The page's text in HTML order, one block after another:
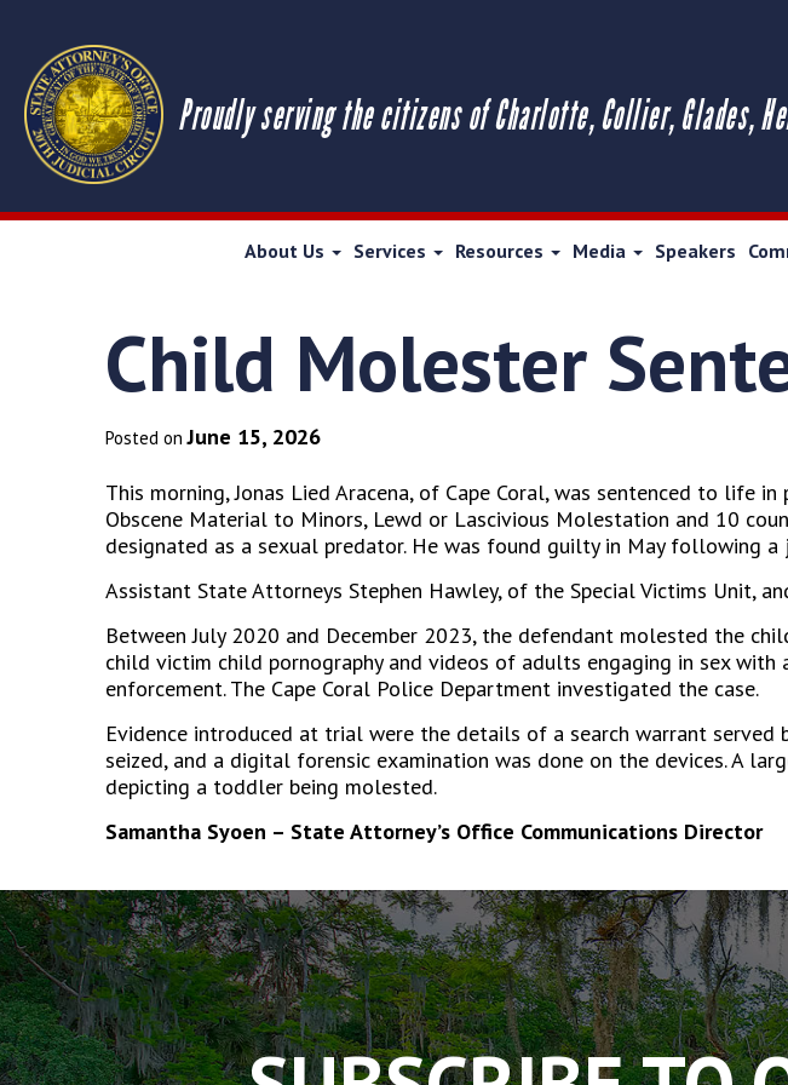
Proudly serving the citizens of Charlotte, Collier, Glades,
About Us Services Resources Media Speakers
Child Molester
Posted onJune 15, 2026
This morning, Jonas Lied Aracena, of Cape Coral, was sentenced to
Obscene Material to Minors, Lewd or Lascivious Molestation and 10
designated as a sexual predator. He was found guilty in May following a
Assistant State Attorneys Stephen Hawley, of the Special Victims Unit,
Between July 2020 and December 2023, the defendant molested the
child victim child pornography and videos of adults engaging in sex
enforcement. The Cape Coral Police Department investigated the case.
Evidence introduced at trial were the details of a search warrant served
seized, and a digital forensic examination was done on the devices. A
depicting a toddler being molested.
Samantha Syoen – State Attorney’s Office Communications Director
The
owner
of
this
website
has
made